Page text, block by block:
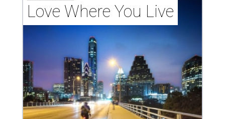
Love Where You Live